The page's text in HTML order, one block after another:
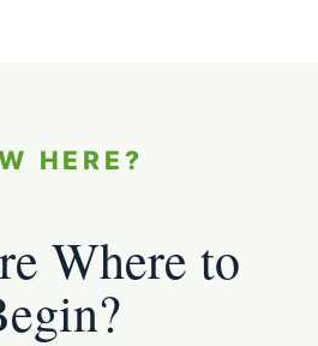
HERE?
Where to